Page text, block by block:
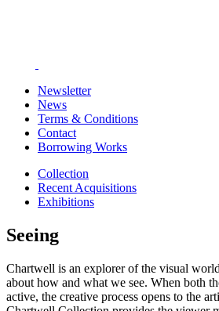
Newsletter
News
Terms & Conditions
Contact
Borrowing Works
Collection
Recent Acquisitions
Exhibitions
Seeing
Chartwell is an explorer of the visual
about how and what we see. When both
active, the creative process opens to the